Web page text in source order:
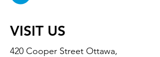
VISIT US
420 Cooper Street Ottawa,